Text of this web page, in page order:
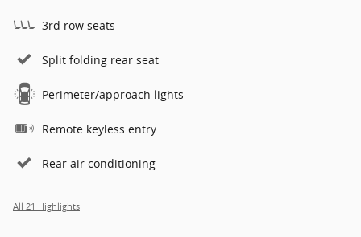
3rd row seats
Split folding rear seat
Perimeter/approach lights
Remote keyless entry
Rear air conditioning
All 21 Highlights